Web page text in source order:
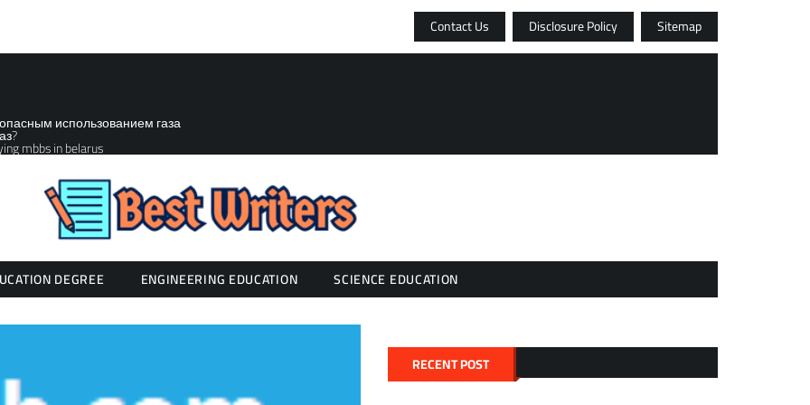
Contact Us Disclosure Policy
Sitemap
использованием газа
mbbs in belarus
DEGREE ENGINEERING EDUCATION SCIENCE EDUCATION
RECENT POST